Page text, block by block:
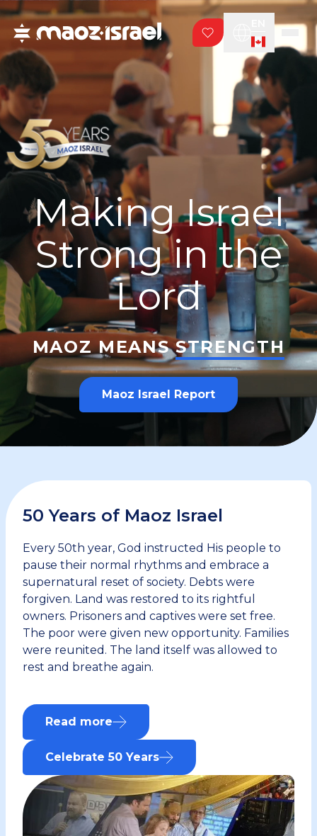
Making Israel
Strong in the
Lord
MAOZ MEANSSTRENGTH
Maoz Israel Report
50 Years of Maoz Israel
Every 50th year, God instructed His people to
pause their normal rhythms and embrace a
supernatural reset of society. Debts were
forgiven. Land was restored to its rightful
owners. Prisoners and captives were set free.
The poor were given new opportunity. Families
were reunited. The land itself was allowed to
rest and breathe again.
Read more
about this
Celebrate 50 Years